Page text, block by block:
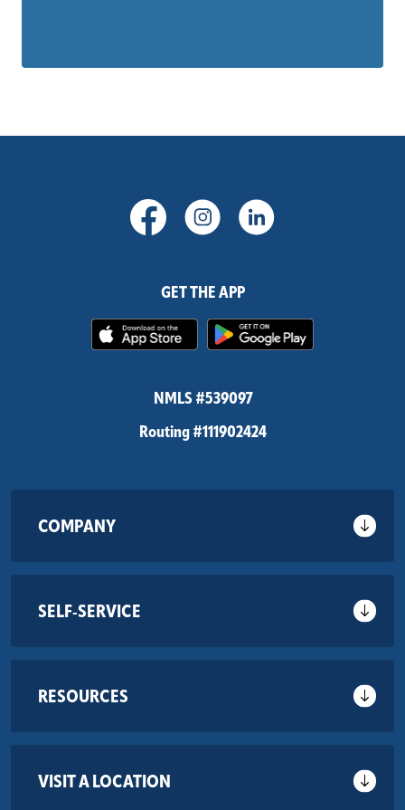
(Opens in a new Window)
(Opens in a new
GET THE APP
(Opens in a new Window)
NMLS #539097
Routing #111902424
COMPANY
SELF-SERVICE
RESOURCES
VISIT A LOCATION